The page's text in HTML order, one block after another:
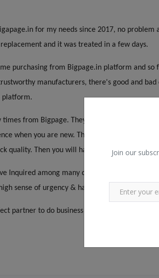
Join our
for my needs since 2017, no
and it was treated in a few days.
purchasing from Bigpage.in platform and
manufacturers, there's good and
platform.
times from Bigpage. They have a wide range
when you are new. This is not Indiamart,
quality. Then you will have a better
Inquired among many different Companies
sense of urgency & handled things
partner to do business with. Very patient